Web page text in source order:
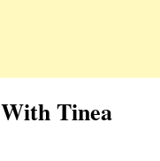
Tinea